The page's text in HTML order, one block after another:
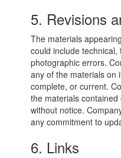
5. Revisions
The materials
could include
photographic errors.
any of the materials on
complete, or current.
the materials
without notice.
any commitment to
6. Links